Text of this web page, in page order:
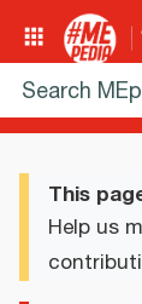
This
Help us